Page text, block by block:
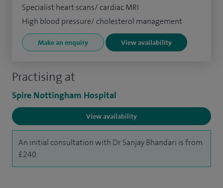
Practising at
Spire Nottingham Hospital
View availability
An initial consultation with Dr Sanjay Bhandari is from
£240.
Specialist heart scans/ cardiac MRI
High blood pressure/ cholesterol management
Make an enquiry View availability